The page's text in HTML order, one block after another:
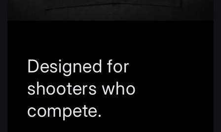
Designed for
shooters who
compete.